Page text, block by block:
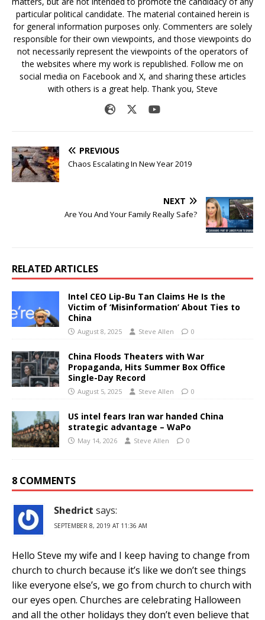
particular political candidate. The material contained herein is
for general information purposes only. Commenters are solely
responsible for their own viewpoints, and those viewpoints do
not necessarily represent the viewpoints of the operators of
the websites where my work is republished. Follow me on
social media on Facebook and X, and sharing these articles
with others is a great help. Thank you, Steve
PREVIOUS
Chaos Escalating In New Year 2019
NEXT
Are You And Your Family Really Safe?
RELATED ARTICLES
Intel CEO Lip-Bu Tan Claims He Is the
Victim of ‘Misinformation’ About Ties to
China
August 8, 2025 Steve Allen 0
China Floods Theaters with War
Propaganda, Hits Summer Box Office
Single-Day Record
August 5, 2025 Steve Allen 0
US intel fears Iran war handed China
strategic advantage – WaPo
May 14, 2026 Steve Allen 0
8 COMMENTS
Shedrict says:
SEPTEMBER 8, 2019 AT 11:36 AM
Hello Steve my wife and I keep having to change from
church to church because it’s like we don’t see things
like everyone else’s, we go from church to church with
our eyes open. Churches are celebrating Halloween
and all the other holidays they don’t even believe that